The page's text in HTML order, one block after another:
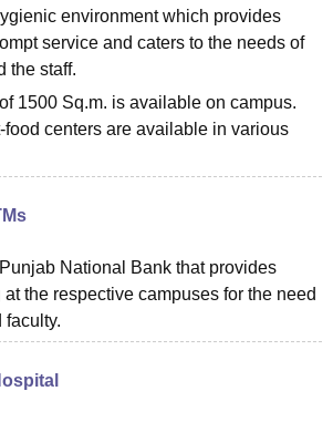
environment which provides
service and caters to the needs of
the staff.
1500 Sq.m. is available on campus.
food centers are available in various
National Bank that provides
the respective campuses for the need
faculty.